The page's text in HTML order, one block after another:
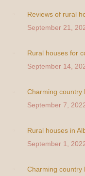
Reviews of rural
September 21,
Rural houses for
September 14,
Charming country
September 7,
Rural houses in
September 1,
Charming country